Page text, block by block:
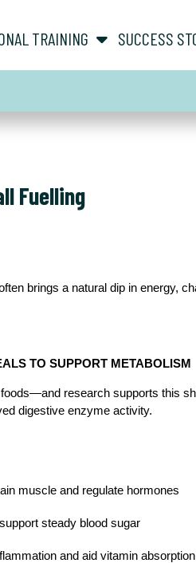
show submenu for “ About ”
TRAINING SUCCESS
Fuelling
brings a natural dip in energy,
TO SUPPORT METABOLISM
research supports this
digestive enzyme activity.
muscle and regulate hormones
steady blood sugar
and aid vitamin absorption